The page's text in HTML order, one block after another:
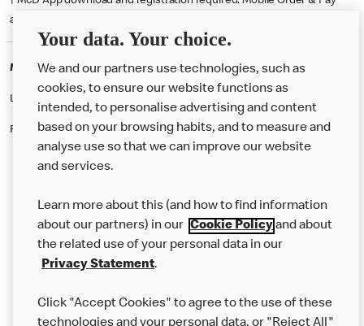
available at participating McDonald's.
McDonald's Careers DUNDEE
Like eating at McDonalds? Ever thought of working here?
Please contact this restaurant directly to apply for the positions
Our Food
Careers
Help
Your data. Your choice.
We and our partners use technologies, such as
cookies, to ensure our website functions as
intended, to personalise advertising and content
based on your browsing habits, and to measure and
analyse use so that we can improve our website
and services.
Learn more about this (and how to find information
about our partners) in our Cookie Policyand about
the related use of your personal data in our
Privacy Statement.
Click "Accept Cookies" to agree to the use of these